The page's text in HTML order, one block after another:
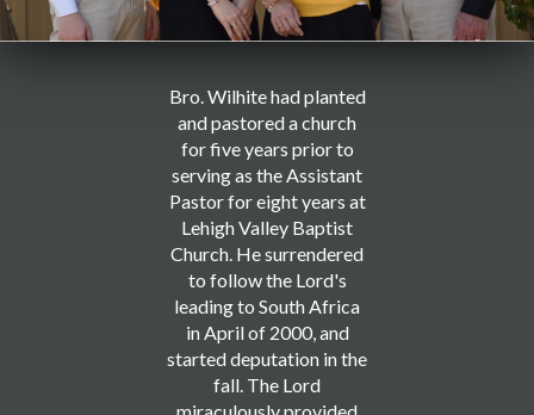
Bro. Wilhite had planted
and pastored a church
for five years prior to
serving as the Assistant
Pastor for eight years at
Lehigh Valley Baptist
Church. He surrendered
to follow the Lord's
leading to South Africa
in April of 2000, and
started deputation in the
fall. The Lord